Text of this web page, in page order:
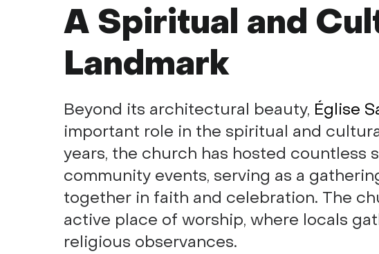
A Spiritual and
Landmark
Beyond its architectural beauty, Église
important role in the spiritual and
years, the church has hosted countless
community events, serving as a
together in faith and celebration. The
active place of worship, where locals
religious observances.